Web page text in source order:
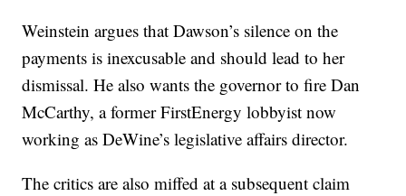
Weinstein argues that Dawson’s silence on the
payments is inexcusable and should lead to her
dismissal. He also wants the governor to fireDan
McCarthy, a former FirstEnergy lobbyist now
working as DeWine’s legislative affairs director.
The critics are also miffed ata subsequent claim